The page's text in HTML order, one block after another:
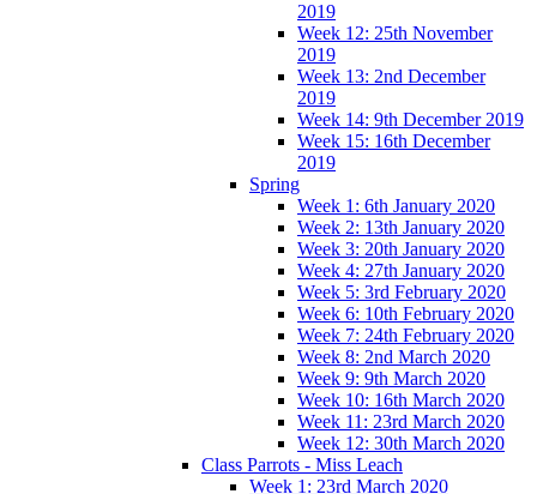
2019
Week 12: 25th November
2019
Week 13: 2nd December
2019
Week 14: 9th December 2019
Week 15: 16th December
2019
Spring
Week 1: 6th January 2020
Week 2: 13th January 2020
Week 3: 20th January 2020
Week 4: 27th January 2020
Week 5: 3rd February 2020
Week 6: 10th February 2020
Week 7: 24th February 2020
Week 8: 2nd March 2020
Week 9: 9th March 2020
Week 10: 16th March 2020
Week 11: 23rd March 2020
Week 12: 30th March 2020
Class Parrots - Miss Leach
Week 1: 23rd March 2020